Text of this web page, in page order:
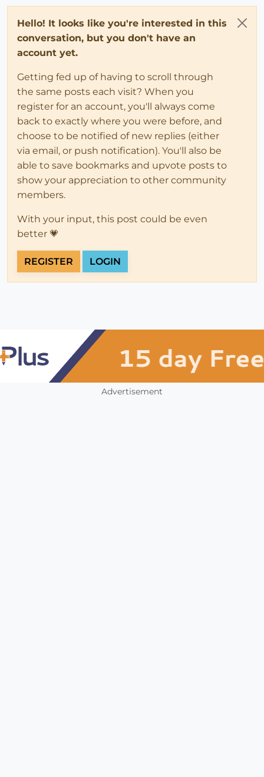
Hello! It looks like you're interested in this
conversation, but you don't have an
account yet.
Getting fed up of having to scroll through
the same posts each visit? When you
register for an account, you'll always come
back to exactly where you were before, and
choose to be notified of new replies (either
via email, or push notification). You'll also be
able to save bookmarks and upvote posts to
show your appreciation to other community
members.
With your input, this post could be even
better 💗
REGISTER LOGIN
Advertisement